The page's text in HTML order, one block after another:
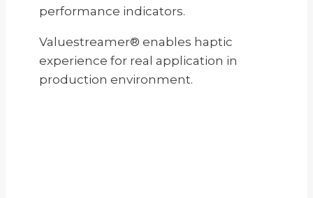
performance indicators.
Valuestreamer® enables haptic
experience for real application in
production environment.